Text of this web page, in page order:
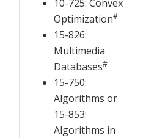
10-725: Convex
Optimization#
15-826:
Multimedia
Databases#
15-750:
Algorithms or
15-853:
Algorithms in